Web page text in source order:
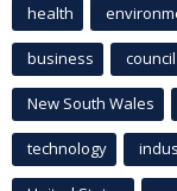
health
business council
New South Wales
technology